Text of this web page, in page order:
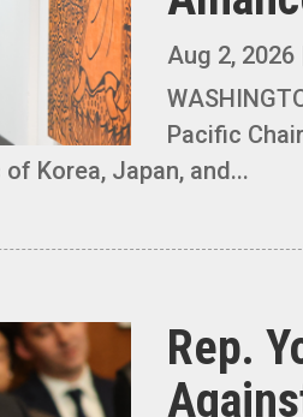
Aug 2, 2026
Pacific
Korea, Japan, and...
Rep.